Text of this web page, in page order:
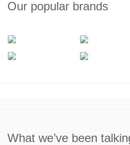
Our popular brands
What we’ve been